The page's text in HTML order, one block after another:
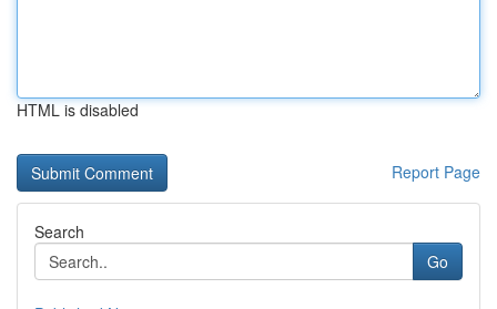
HTML is disabled
Report Page
Search
Go